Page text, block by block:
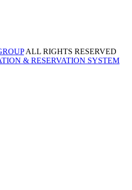
ALL RIGHTS RESERVED
& RESERVATION SYSTEM